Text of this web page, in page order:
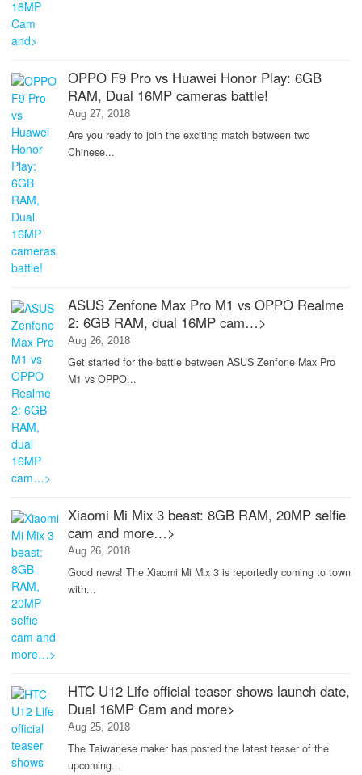
OPPO F9 Pro vs Huawei Honor Play: 6GB
RAM, Dual 16MP cameras battle!
Aug 27, 2018
Are you ready to join the exciting match between two
Chinese...
ASUS Zenfone Max Pro M1 vs OPPO Realme
2: 6GB RAM, dual 16MP cam…>
Aug 26, 2018
Get started for the battle between ASUS Zenfone Max Pro
M1 vs OPPO...
Xiaomi Mi Mix 3 beast: 8GB RAM, 20MP selfie
cam and more…>
Aug 26, 2018
Good news! The Xiaomi Mi Mix 3 is reportedly coming to town
with...
HTC U12 Life official teaser shows launch date,
Dual 16MP Cam and more>
Aug 25, 2018
The Taiwanese maker has posted the latest teaser of the
upcoming...